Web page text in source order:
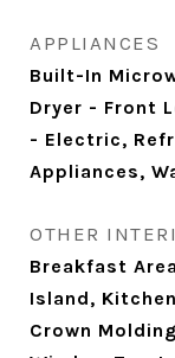
APPLIANCES
Built-In
Dryer - Front
- Electric,
Appliances,
OTHER
Breakfast
Island,
Crown